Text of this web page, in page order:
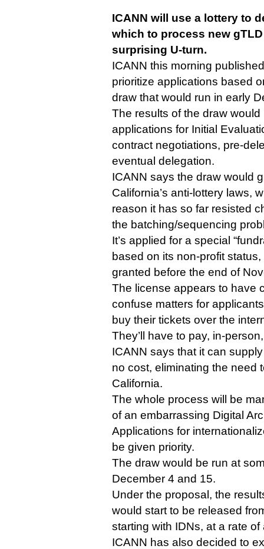
ICANN will use a lottery to
which to process new
surprising U-turn.
ICANN this morning
prioritize applications based
draw that would run in early
The results of the draw
applications for Initial
contract negotiations, pre-
eventual delegation.
ICANN says the draw would
California’s anti-lottery laws,
reason it has so far resisted
the batching/sequencing
It’s applied for a special
based on its non-profit
granted before the end of
The license appears to have
confuse matters for
buy their tickets over the
They’ll have to pay, in-
ICANN says that it can
no cost, eliminating the need
California.
The whole process will be
of an embarrassing Digital
Applications for
be given priority.
The draw would be run at
December 4 and 15.
Under the proposal, the
would start to be released
starting with IDNs, at a rate
ICANN has also decided to